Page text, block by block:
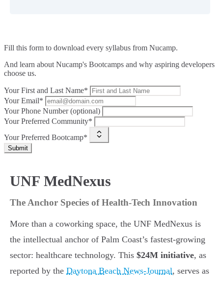
Fill this form to download every syllabus from Nucamp.
And learn about Nucamp's Bootcamps and why aspiring developers
choose us.
Your First and Last Name*
Your Email*
Your Phone Number (optional)
Your Preferred Community*
Your Preferred Bootcamp*
Submit
UNF MedNexus
The Anchor Species of Health-Tech Innovation
More than a coworking space, the UNF MedNexus is
the intellectual anchor of Palm Coast’s fastest-growing
sector: healthcare technology. This $24M initiative, as
reported by the Daytona Beach News-Journal, serves as